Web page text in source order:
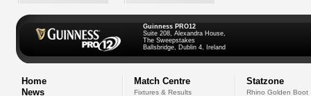
Guinness PRO12
Suite 208, Alexandra House,
The Sweepstakes
Ballsbridge, Dublin 4, Ireland
Home
News
Match Centre
Fixtures & Results
Statzone
Rhino Golden Boot